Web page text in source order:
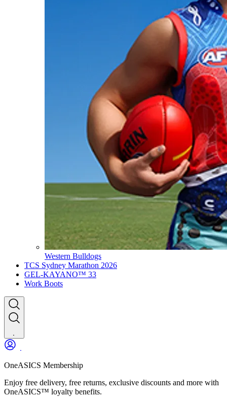
Western Bulldogs
TCS Sydney Marathon 2026
GEL-KAYANO™ 33
Work Boots
OneASICS Membership
Enjoy free delivery, free returns, exclusive discounts and more with
OneASICS™ loyalty benefits.